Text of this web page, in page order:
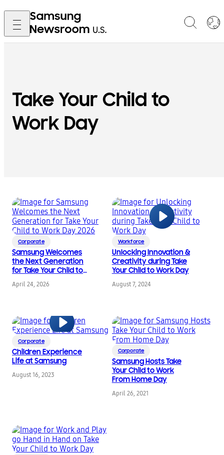
Take Your Child to
Work Day
Corporate
Samsung Welcomes
the Next Generation
for Take Your Child to
Work Day 2026
April 24, 2026
Workforce
Unlocking Innovation &
Creativity during Take
Your Child to Work Day
August 7, 2024
Corporate
Children Experience
Life at Samsung
August 16, 2023
Corporate
Samsung Hosts Take
Your Child to Work
From Home Day
April 26, 2021